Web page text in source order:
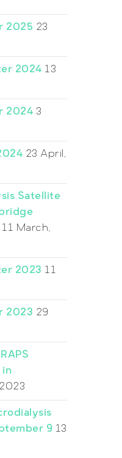
2025 23
2024 13
2024 3
23 April,
Satellite
11 March,
2023 11
2023 29
in
9 13